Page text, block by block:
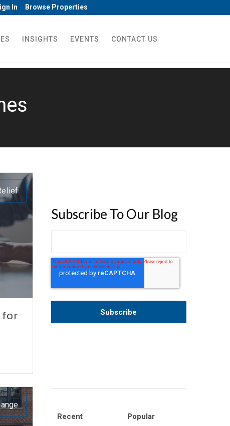
In Browse Properties
INSIGHTS EVENTS CONTACT US
for
Subscribe To Our Blog
Recent Popular